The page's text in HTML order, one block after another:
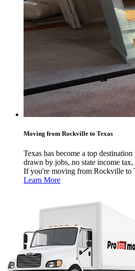
Moving from Rockville to Texas
Texas has become a top
drawn by jobs, no state income
If you're moving from Rockville to
Learn More